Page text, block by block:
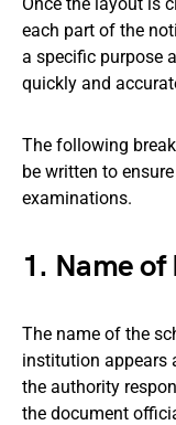
each part of the
a specific purpose
quickly and
The following
be written to
examinations.
1. Name
The name of the
institution appears
the authority
the document